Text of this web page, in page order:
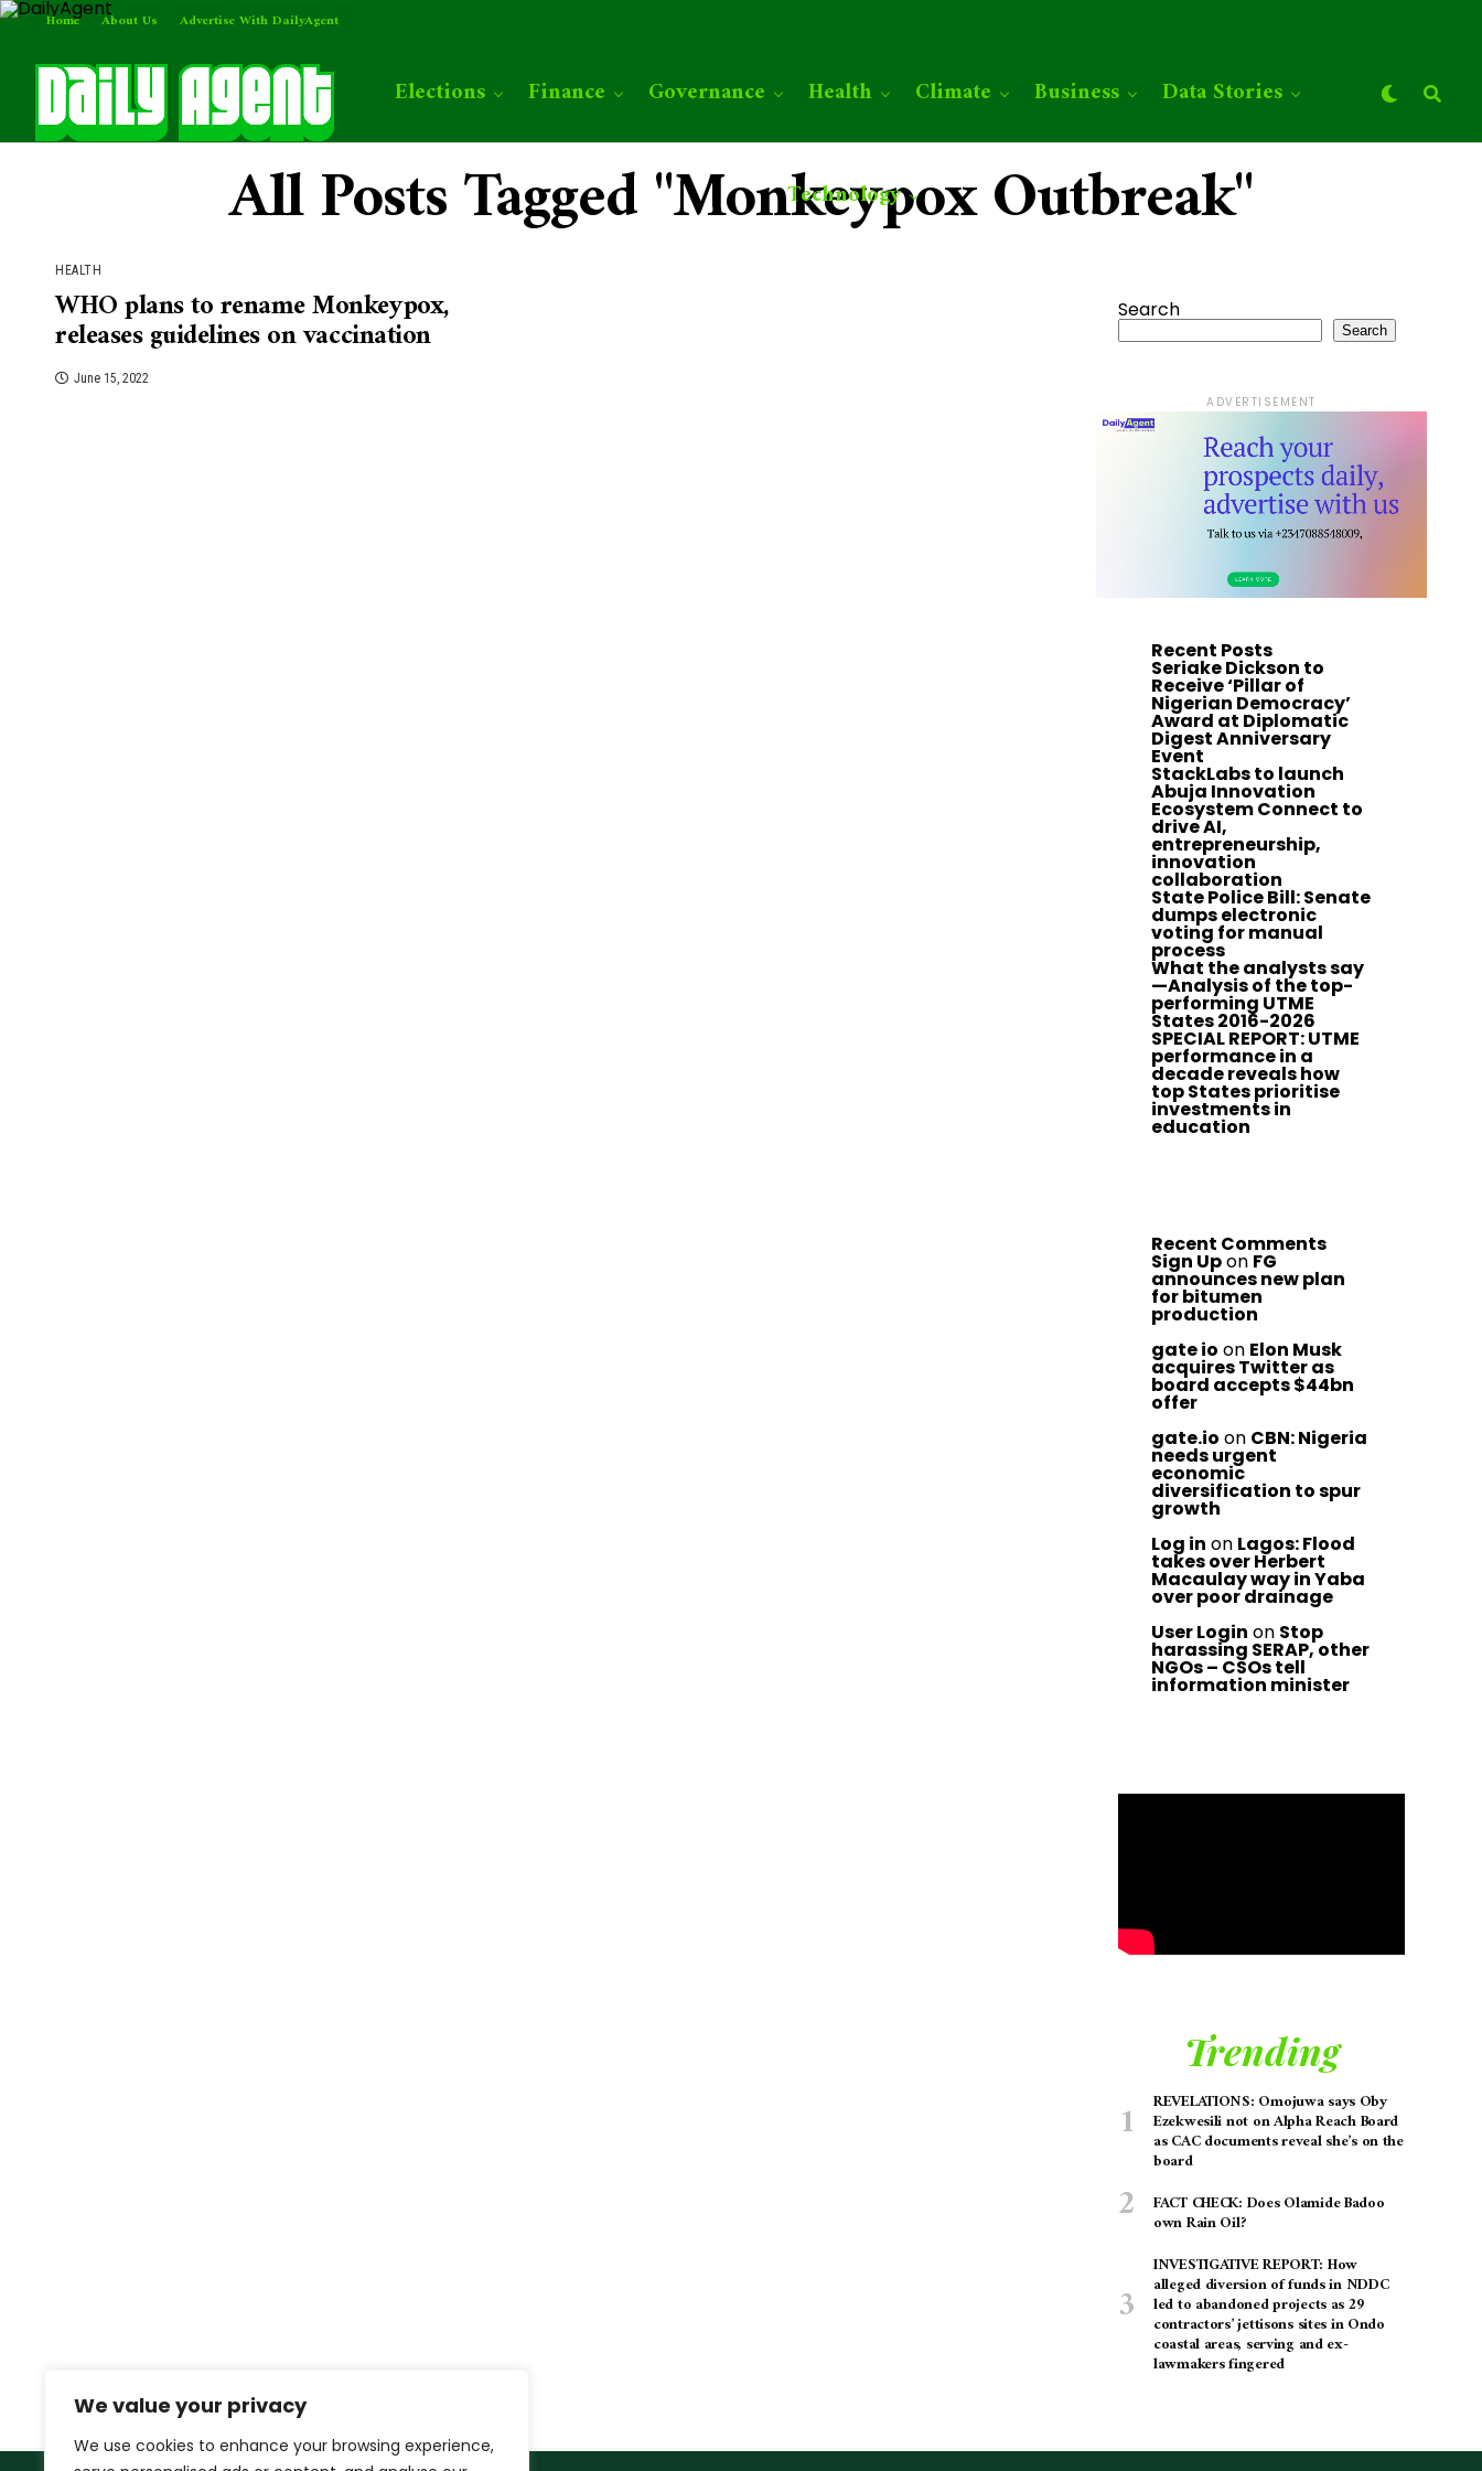
We value your privacy
We use cookies to enhance your browsing experience,
Home About Us Advertise With DailyAgent
Elections Finance Governance Health Climate Business Data Stories
Technology
All Posts Tagged "Monkeypox Outbreak"
HEALTH
WHO plans to rename Monkeypox,
releases guidelines on vaccination
June 15, 2022
Search
Search
ADVERTISEMENT
Recent Posts
Seriake Dickson to
Receive ‘Pillar of
Nigerian Democracy’
Award at Diplomatic
Digest Anniversary
Event
StackLabs to launch
Abuja Innovation
Ecosystem Connect to
drive AI,
entrepreneurship,
innovation
collaboration
State Police Bill: Senate
dumps electronic
voting for manual
process
What the analysts say
—Analysis of the top-
performing UTME
States 2016-2026
SPECIAL REPORT: UTME
performance in a
decade reveals how
top States prioritise
investments in
education
Recent Comments
Sign Upon FG
announces new plan
for bitumen
production
gate io on Elon Musk
acquires Twitter as
board accepts $44bn
offer
gate.io on CBN: Nigeria
needs urgent
economic
diversification to spur
growth
Log in on Lagos: Flood
takes over Herbert
Macaulay way in Yaba
over poor drainage
User Login on Stop
harassing SERAP, other
NGOs – CSOs tell
information minister
Trending
REVELATIONS: Omojuwa says Oby
Ezekwesili not on Alpha Reach Board
as CAC documents reveal she’s on the
board
FACT CHECK: Does Olamide Badoo
own Rain Oil?
INVESTIGATIVE REPORT: How
alleged diversion of funds in NDDC
led to abandoned projects as 29
contractors’ jettisons sites in Ondo
coastal areas, serving and ex-
lawmakers fingered